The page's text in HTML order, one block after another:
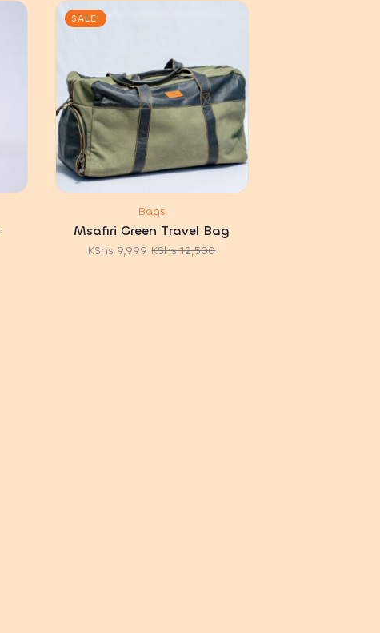
SALE!
Bags
Msafiri Green Travel Bag
KShs12,500
Original
KShs 9,999 Current